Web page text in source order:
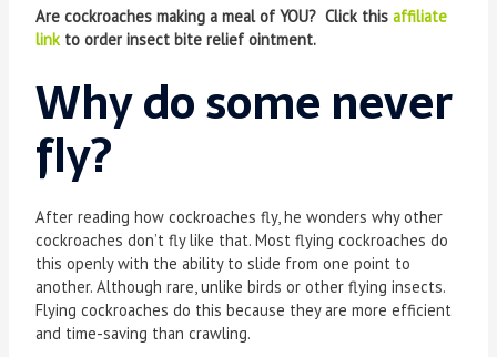
Are cockroaches making a meal of YOU? Click thisaffiliate
linkto order insect bite relief ointment.
Why do some never
fly?
After reading how cockroaches fly, he wonders why other
cockroaches don’t fly like that. Most flying cockroaches do
this openly with the ability to slide from one point to
another. Although rare, unlike birds or other flying insects.
Flying cockroaches do this because they are more efficient
and time-saving than crawling.